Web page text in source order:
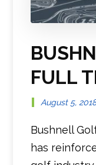
FULL
August 5,
Bushnell
has